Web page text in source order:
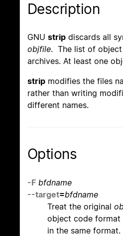
Description
GNU strip discards all
objfile. The list of
archives. At least one
strip modifies the files
rather than writing
different names.
Options
-F bfdname
--target=bfdname
Treat the original
object code format
in the same format.